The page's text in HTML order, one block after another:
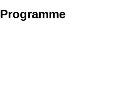
Programme